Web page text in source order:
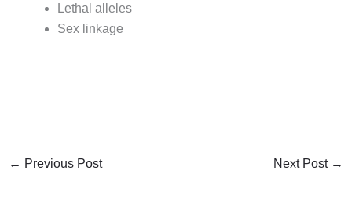
Lethal alleles
Sex linkage
← Previous Post Next Post →